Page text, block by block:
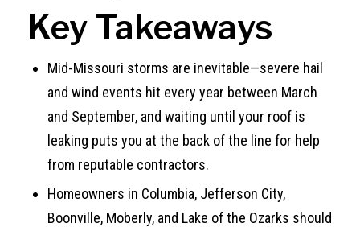
Key Takeaways
Mid-Missouri storms are inevitable—severe hail
and wind events hit every year between March
and September, and waiting until your roof is
leaking puts you at the back of the line for help
from reputable contractors.
Homeowners in Columbia, Jefferson City,
Boonville, Moberly, and Lake of the Ozarks should